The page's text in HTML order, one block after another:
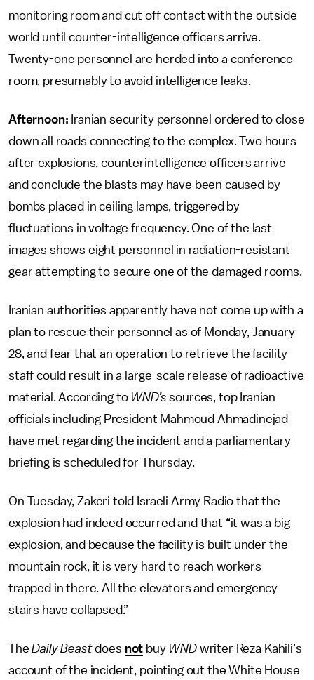
monitoring room and cut off contact with the outside
world until counter-intelligence officers arrive.
Twenty-one personnel are herded into a conference
room, presumably to avoid intelligence leaks.
Afternoon: Iranian security personnel ordered to close
down all roads connecting to the complex. Two hours
after explosions, counterintelligence officers arrive
and conclude the blasts may have been caused by
bombs placed in ceiling lamps, triggered by
fluctuations in voltage frequency. One of the last
images shows eight personnel in radiation-resistant
gear attempting to secure one of the damaged rooms.
Iranian authorities apparently have not come up with a
plan to rescue their personnel as of Monday, January
28, and fear that an operation to retrieve the facility
staff could result in a large-scale release of radioactive
material. According to WND’s sources, top Iranian
officials including President Mahmoud Ahmadinejad
have met regarding the incident and a parliamentary
briefing is scheduled for Thursday.
On Tuesday, Zakeri told Israeli Army Radio that the
explosion had indeed occurred and that “it was a big
explosion, and because the facility is built under the
mountain rock, it is very hard to reach workers
trapped in there. All the elevators and emergency
stairs have collapsed.”
TheDaily Beastdoes not buy WNDwriter Reza Kahili’s
account of the incident, pointing out the White House